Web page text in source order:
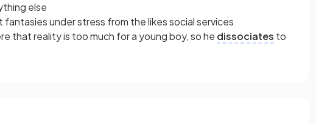
else
fantasies under stress from the likes social services
that reality is too much for a young boy, so he dissociates to